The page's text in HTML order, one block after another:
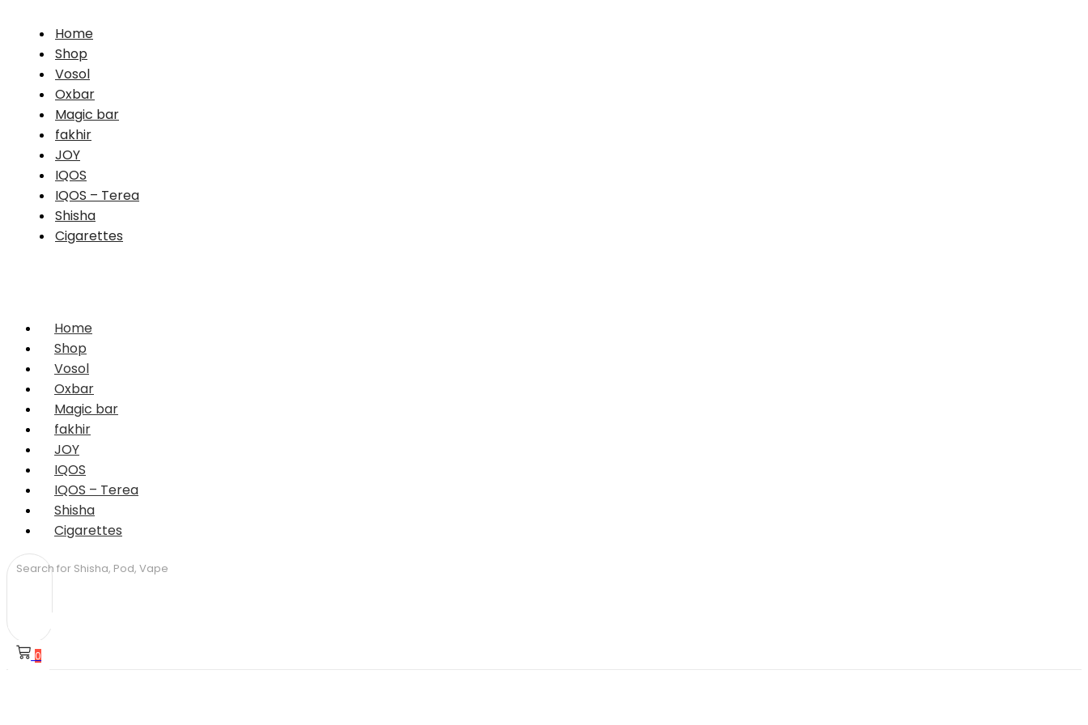
Home
Shop
Vosol
Oxbar
Magic bar
fakhir
JOY
IQOS
IQOS – Terea
Shisha
Cigarettes
Home
Shop
Vosol
Oxbar
Magic bar
fakhir
JOY
IQOS
IQOS – Terea
Shisha
Cigarettes
0